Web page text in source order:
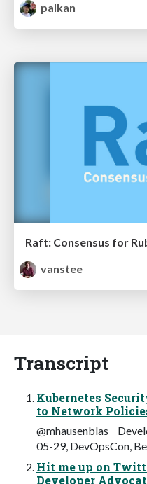
palkan
Raft: Consensus for
vanstee
Transcript
Kubernetes
to Network
@mhausenblas
05-29, DevOpsCon,
Hit me up on
Developer